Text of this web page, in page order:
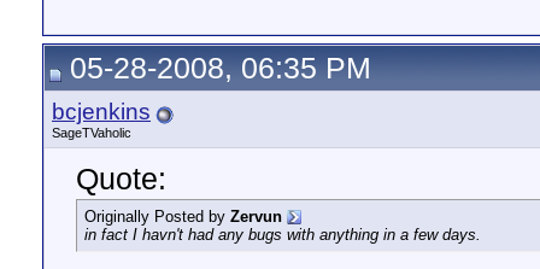
05-28-2008, 06:35 PM
bcjenkins
SageTVaholic
Quote:
Originally Posted by Zervun
in fact I havn't had any bugs with anything in a few days.